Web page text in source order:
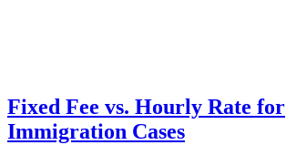
Fixed Fee vs. Hourly Rate for
Immigration Cases